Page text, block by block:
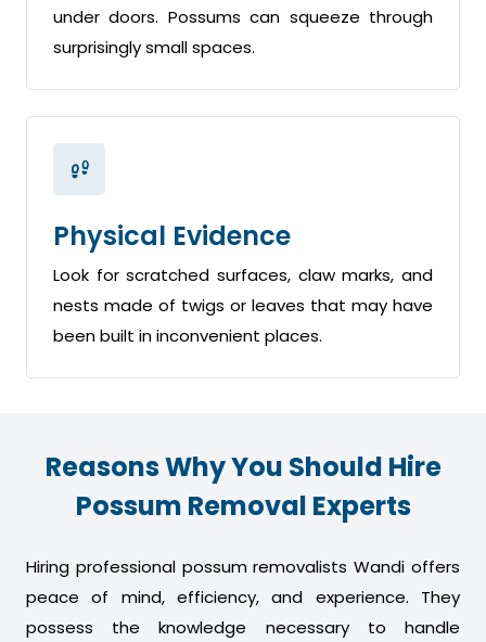
under doors. Possums can squeeze through
surprisingly small spaces.
Physical Evidence
Look for scratched surfaces, claw marks, and
nests made of twigs or leaves that may have
been built in inconvenient places.
Reasons Why You Should Hire
Possum Removal Experts
Hiring professional possum removalists Wandi offers
peace of mind, efficiency, and experience. They
possess the knowledge necessary to handle